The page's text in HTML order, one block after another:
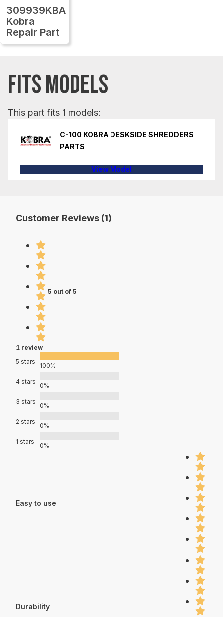
309939KBA
Kobra
Repair Part
FITS MODELS
This part fits 1 models:
C-100 KOBRA DESKSIDE SHREDDERS
PARTS
View Model
Customer Reviews (1)
5 out of 5
1 review
5 stars
100%
4 stars
0%
3 stars
0%
2 stars
0%
1 stars
0%
Easy to use
Durability